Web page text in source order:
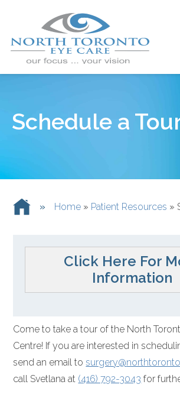
Schedule a
» Home » Patient Resources »
Click Here For
Information
Come to take a tour of the North
Centre! If you are interested in
send an email tosurgery@
call Svetlana at (416) 792-3043 for